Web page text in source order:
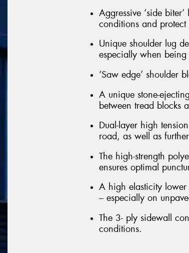
Aggressive ‘side
conditions and
Unique shoulder lug
especially when
‘Saw edge’ shoulder
A unique stone-
between tread blocks
Dual-layer high
road, as well as
The high-strength
ensures optimal
A high elasticity lower
– especially on
The 3- ply sidewall
conditions.